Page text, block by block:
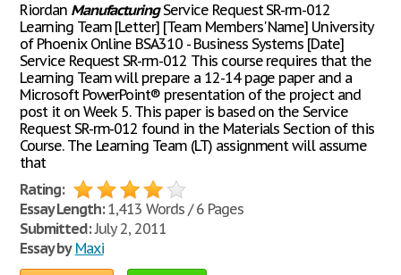
Riordan ManufacturingService Request SR-rm-012
Learning Team [Letter] [Team Members' Name] University
of Phoenix Online BSA310 - Business Systems [Date]
Service Request SR-rm-012 This course requires that the
Learning Team will prepare a 12-14 page paper and a
Microsoft PowerPoint® presentation of the project and
post it on Week 5. This paper is based on the Service
Request SR-rm-012 found in the Materials Section of this
Course. The Learning Team (LT) assignment will assume
that
Rating:
Essay Length:1,413 Words / 6 Pages
Submitted:July 2, 2011
Essay by Maxi